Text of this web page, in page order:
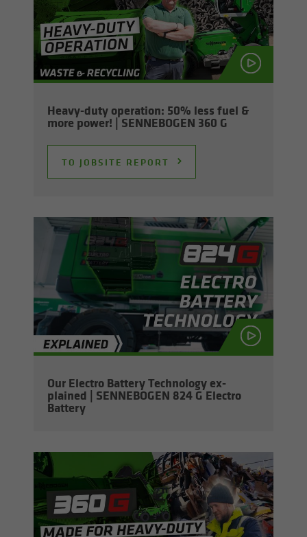
Heavy-​duty op­er­a­tion: 50% less fuel &
more power! | SENNEBOGEN 360 G
TO JOB­SITE RE­PORT
Our Elec­tro Bat­tery Tech­nol­ogy ex­
plained | SENNEBOGEN 824 G Elec­tro
Bat­tery